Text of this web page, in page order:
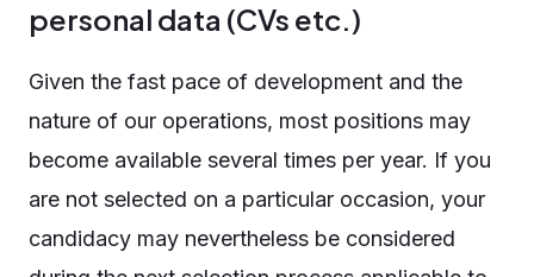
personal data (CVs etc.)
Given the fast pace of development and the
nature of our operations, most positions may
become available several times per year. If you
are not selected on a particular occasion, your
candidacy may nevertheless be considered